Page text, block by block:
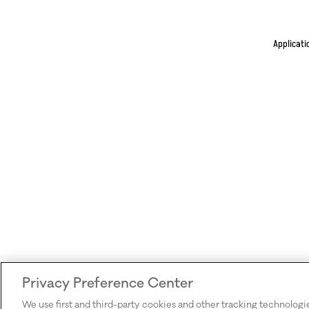
Privacy Preference Center
We use first and third-party cookies and other tracking